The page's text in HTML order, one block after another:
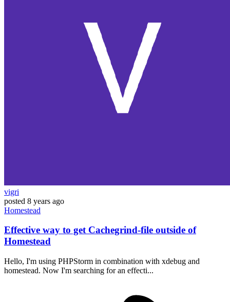
vigri
posted 8 years ago
Homestead
Effective way to get Cachegrind-file outside of
Homestead
Hello, I'm using PHPStorm in combination with xdebug and
homestead. Now I'm searching for an effecti...